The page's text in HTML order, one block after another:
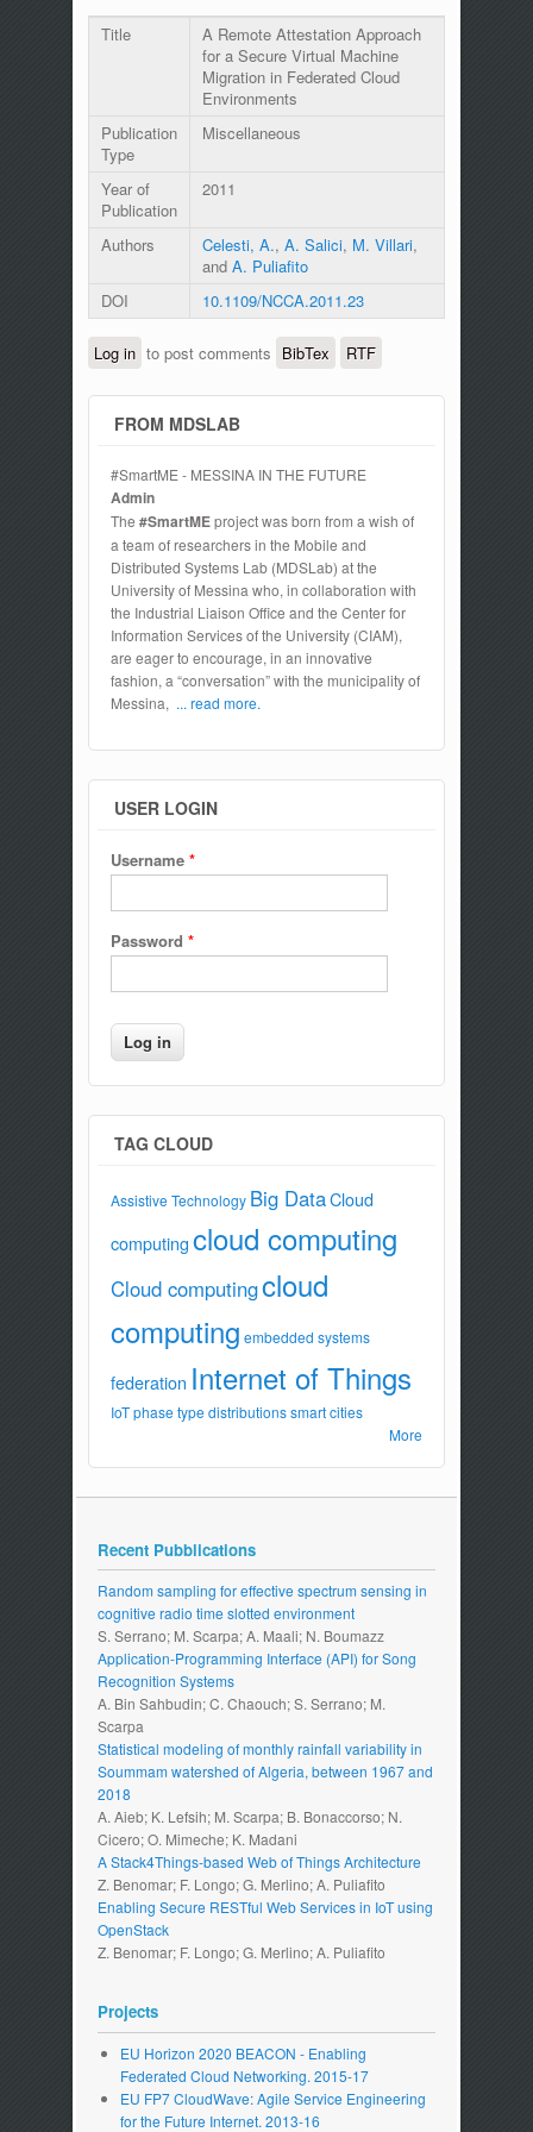
Title
A Remote Attestation Approach
for a Secure Virtual Machine
Migration in Federated Cloud
Environments
Publication
Type
Miscellaneous
Year of
Publication
2011
Authors Celesti, A., A. Salici, M. Villari,
and A. Puliafito
DOI
10.1109/NCCA.2011.23
Log in to post comments BibTex RTF
FROM MDSLAB
#SmartME - MESSINA IN THE FUTURE
Admin
The #SmartMEproject was born from a wish of
a team of researchers in the Mobile and
Distributed Systems Lab (MDSLab) at the
University of Messina who, in collaboration with
the Industrial Liaison Office and the Center for
Information Services of the University (CIAM),
are eager to encourage, in an innovative
fashion, a “conversation” with the municipality of
Messina, ... read more.
USER LOGIN
Username *
Password *
TAG CLOUD
Assistive Technology Big DataCloud
computingcloud computing
Cloud computingcloud
computing embedded systems
federation Internet of Things
IoT phase type distributions smart cities
More
Recent Pubblications
Random sampling for effective spectrum sensing in
cognitive radio time slotted environment
S. Serrano; M. Scarpa; A. Maali; N. Boumazz
Application-Programming Interface (API) for Song
Recognition Systems
A. Bin Sahbudin; C. Chaouch; S. Serrano; M.
Scarpa
Statistical modeling of monthly rainfall variability in
Soummam watershed of Algeria, between 1967 and
2018
A. Aieb; K. Lefsih; M. Scarpa; B. Bonaccorso; N.
Cicero; O. Mimeche; K. Madani
A Stack4Things-based Web of Things Architecture
Z. Benomar; F. Longo; G. Merlino; A. Puliafito
Enabling Secure RESTful Web Services in IoT using
OpenStack
Z. Benomar; F. Longo; G. Merlino; A. Puliafito
Projects
EU Horizon 2020 BEACON - Enabling
Federated Cloud Networking. 2015-17
EU FP7 CloudWave: Agile Service Engineering
for the Future Internet. 2013-16